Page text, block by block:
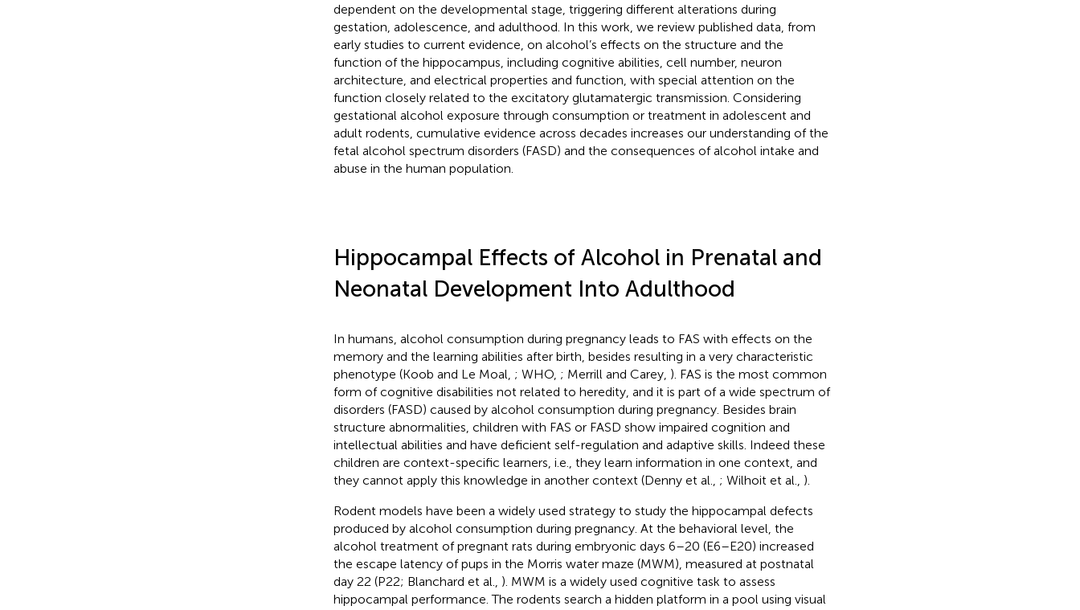
dependent on the developmental stage, triggering different alterations during
gestation, adolescence, and adulthood. In this work, we review published data, from
early studies to current evidence, on alcohol’s effects on the structure and the
function of the hippocampus, including cognitive abilities, cell number, neuron
architecture, and electrical properties and function, with special attention on the
function closely related to the excitatory glutamatergic transmission. Considering
gestational alcohol exposure through consumption or treatment in adolescent and
adult rodents, cumulative evidence across decades increases our understanding of the
fetal alcohol spectrum disorders (FASD) and the consequences of alcohol intake and
abuse in the human population.
Hippocampal Effects of Alcohol in Prenatal and
Neonatal Development Into Adulthood
In humans, alcohol consumption during pregnancy leads to FAS with effects on the
memory and the learning abilities after birth, besides resulting in a very characteristic
phenotype (Koob and Le Moal, ; WHO, ; Merrill and Carey, ). FAS is the most common
form of cognitive disabilities not related to heredity, and it is part of a wide spectrum of
disorders (FASD) caused by alcohol consumption during pregnancy. Besides brain
structure abnormalities, children with FAS or FASD show impaired cognition and
intellectual abilities and have deficient self-regulation and adaptive skills. Indeed these
children are context-specific learners, i.e., they learn information in one context, and
they cannot apply this knowledge in another context (Denny et al., ; Wilhoit et al., ).
Rodent models have been a widely used strategy to study the hippocampal defects
produced by alcohol consumption during pregnancy. At the behavioral level, the
alcohol treatment of pregnant rats during embryonic days 6–20 (E6–E20) increased
the escape latency of pups in the Morris water maze (MWM), measured at postnatal
day 22 (P22; Blanchard et al., ). MWM is a widely used cognitive task to assess
hippocampal performance. The rodents search a hidden platform in a pool using visual